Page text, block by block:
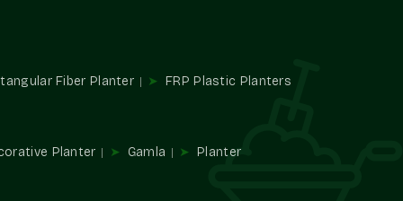
in Rajender Nagar : We have the advantage of being
Fiber Planter FRP Plastic Planters
Planter Gamla Planter